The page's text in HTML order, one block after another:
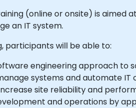
(online or onsite) is aimed
an IT system.
participants will be able to:
engineering approach to
systems and automate IT
site reliability and
and operations by